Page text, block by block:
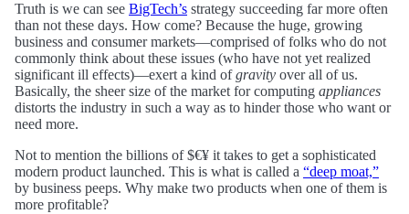
Truth is we can see BigTech’s strategy succeeding far more often
than not these days. How come? Because the huge, growing
business and consumer markets—comprised of folks who do not
commonly think about these issues (who have not yet realized
significant ill effects)—exert a kind ofgravity over all of us.
Basically, the sheer size of the market for computing appliances
distorts the industry in such a way as to hinder those who want or
need more.
Not to mention the billions of $€¥ it takes to get a sophisticated
modern product launched. This is what is called a “deep moat,”
by business peeps. Why make two products when one of them is
more profitable?